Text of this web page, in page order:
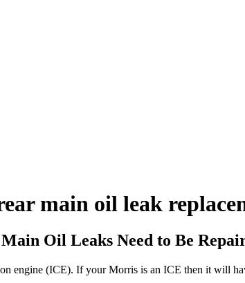
main oil leak
Oil Leaks Need to Be
engine (ICE). If your Morris is an ICE then it will